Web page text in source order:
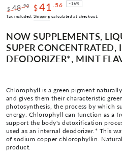
Regular
$ 48.90
Sale
$41 .56 –16%
Tax included. Shipping calculated at checkout.
NOW SUPPLEMENTS,
SUPER CONCENTRATED,
DEODORIZER*, MINT
Chlorophyll is a green pigment
and gives them their characteristic
photosynthesis, the process by which
energy. Chlorophyll can function as a
support the body's detoxification
used as an internal deodorizer.* This
of sodium copper chlorophyllin.
product.